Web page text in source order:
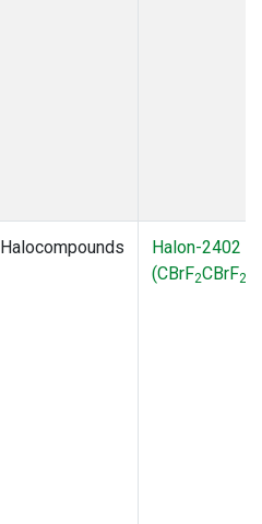
Halocompounds
Halon-2402
(CBrF2CBrF2